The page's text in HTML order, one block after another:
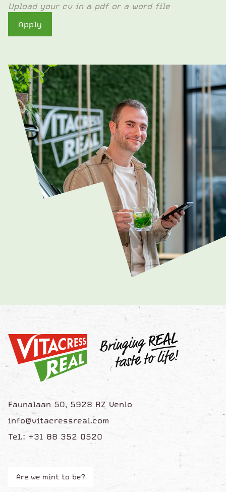
Upload your cv in a pdf or a word file
Apply
Faunalaan 50, 5928 RZ Venlo
info@vitacressreal.com
Tel.: +31 88 352 0520
Are we mint to be?